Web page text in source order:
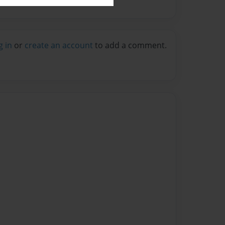
in or create an account to add a comment.